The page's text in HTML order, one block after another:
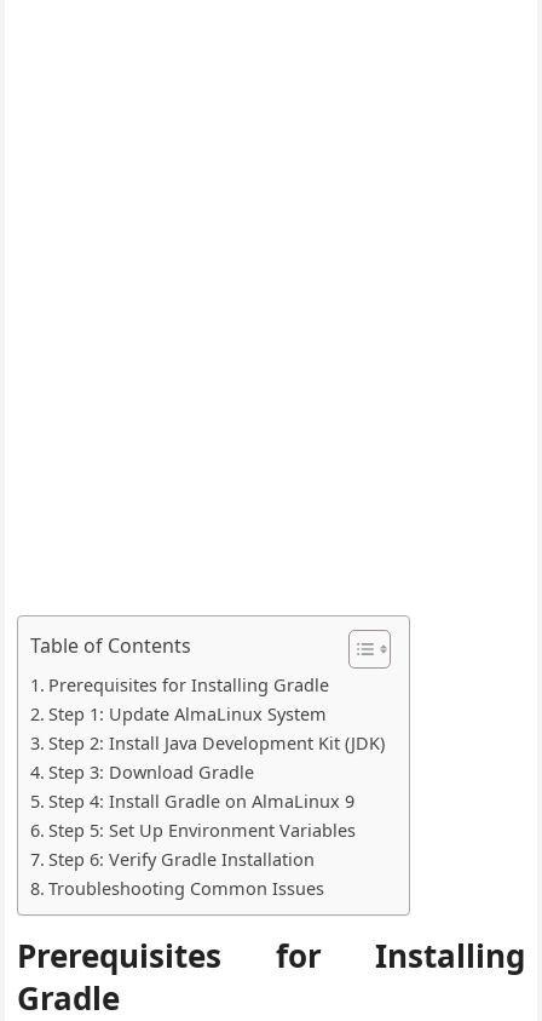
Table of Contents
Prerequisites for Installing Gradle
Step 1: Update AlmaLinux System
Step 2: Install Java Development Kit (JDK)
Step 3: Download Gradle
Step 4: Install Gradle on AlmaLinux 9
Step 5: Set Up Environment Variables
Step 6: Verify Gradle Installation
Troubleshooting Common Issues
Prerequisites for Installing
Gradle